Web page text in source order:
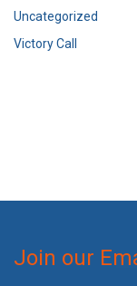
Uncategorized
Victory Call
Join our